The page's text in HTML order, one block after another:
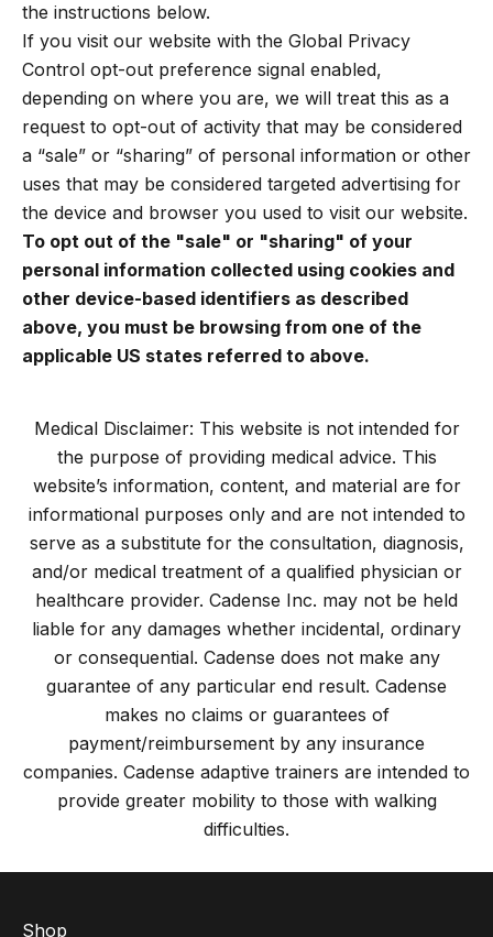
the instructions below.
If you visit our website with the Global Privacy
Control opt-out preference signal enabled,
depending on where you are, we will treat this as a
request to opt-out of activity that may be considered
a “sale” or “sharing” of personal information or other
uses that may be considered targeted advertising for
the device and browser you used to visit our website.
To opt out of the "sale" or "sharing" of your
personal information collected using cookies and
other device-based identifiers as described
above, you must be browsing from one of the
applicable US states referred to above.
Medical Disclaimer: This website is not intended for
the purpose of providing medical advice. This
website’s information, content, and material are for
informational purposes only and are not intended to
serve as a substitute for the consultation, diagnosis,
and/or medical treatment of a qualified physician or
healthcare provider. Cadense Inc. may not be held
liable for any damages whether incidental, ordinary
or consequential. Cadense does not make any
guarantee of any particular end result. Cadense
makes no claims or guarantees of
payment/reimbursement by any insurance
companies. Cadense adaptive trainers are intended to
provide greater mobility to those with walking
difficulties.
Shop